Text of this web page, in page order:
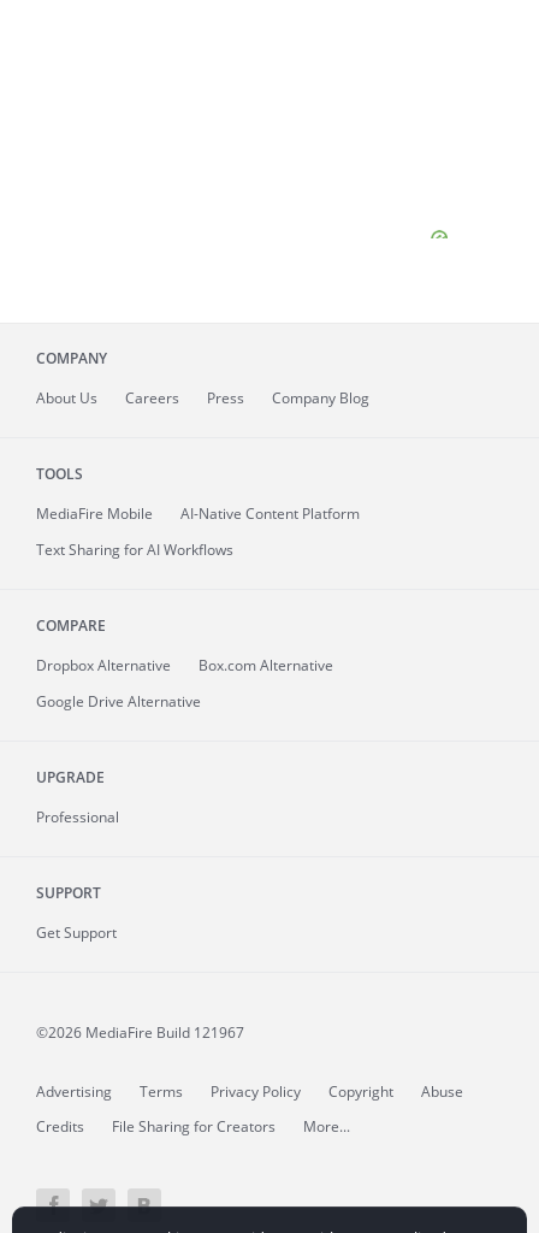
COMPANY
About Us Careers Press Company Blog
TOOLS
MediaFire Mobile
AI-Native Content Platform
Text Sharing for AI Workflows
COMPARE
Dropbox Alternative
Box.com Alternative
Google Drive Alternative
UPGRADE
Professional
SUPPORT
Get Support
©2026 MediaFire Build 121967
Advertising Terms Privacy Policy Copyright
Abuse
Credits
File Sharing for Creators More...